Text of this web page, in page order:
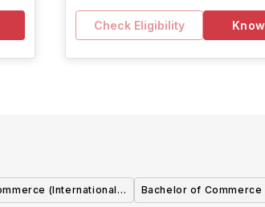
Check Eligibility
(International
Bachelor of Commerce